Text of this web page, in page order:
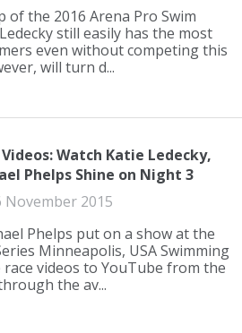
the 2016 Arena Pro Swim
still easily has the most
even without competing this
will turn d...
Videos: Watch Katie Ledecky,
Phelps Shine on Night 3
November 2015
Phelps put on a show at the
Minneapolis, USA Swimming
videos to YouTube from the
the av...